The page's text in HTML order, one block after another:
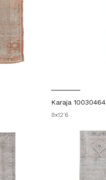
Karaja 10030464
9x12'6